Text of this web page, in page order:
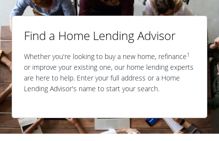
Find a Home Lending Advisor
Whether you're looking to buy a new home, refinance1
or improve your existing one, our home lending experts
are here to help. Enter your full address or a Home
Lending Advisor's name to start your search.